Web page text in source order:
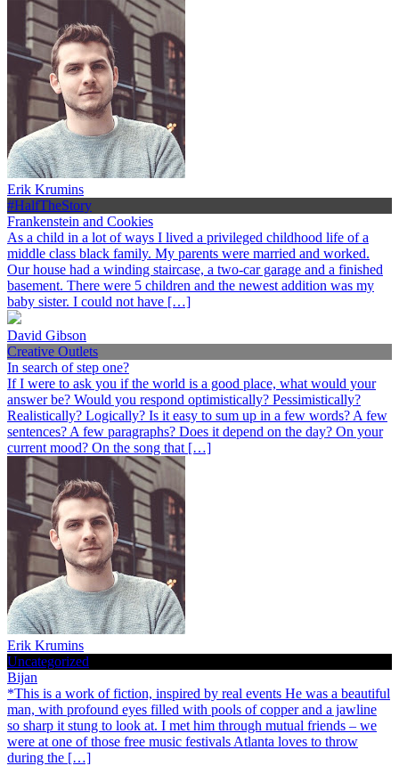
Erik Krumins
#HalfTheStory
Frankenstein and Cookies
As a child in a lot of ways I lived a privileged childhood life of a
middle class black family. My parents were married and worked.
Our house had a winding staircase, a two-car garage and a finished
basement. There were 5 children and the newest addition was my
baby sister. I could not have […]
David Gibson
Creative Outlets
In search of step one?
If I were to ask you if the world is a good place, what would your
answer be? Would you respond optimistically? Pessimistically?
Realistically? Logically? Is it easy to sum up in a few words? A few
sentences? A few paragraphs? Does it depend on the day? On your
current mood? On the song that […]
Erik Krumins
Uncategorized
Bijan
*This is a work of fiction, inspired by real events He was a beautiful
man, with profound eyes filled with pools of copper and a jawline
so sharp it stung to look at. I met him through mutual friends – we
were at one of those free music festivals Atlanta loves to throw
during the […]